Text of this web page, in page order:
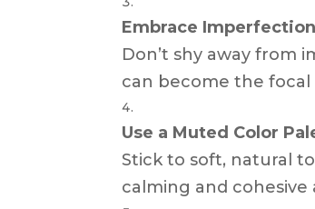
Embrace
Don’t shy away from
can become the
Use a Muted Color
Stick to soft, natural
calming and cohesive